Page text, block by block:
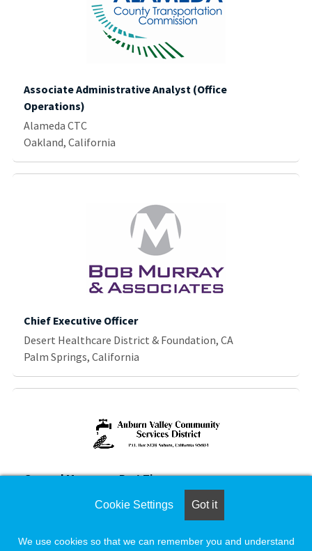
Associate Administrative Analyst (Office
Operations)
Alameda CTC
Oakland, California
Chief Executive Officer
Desert Healthcare District & Foundation, CA
Palm Springs, California
General Manager - Part Time
Auburn Valley Community Services District
Cookie Settings Got it
We use cookies so that we can remember you and understand